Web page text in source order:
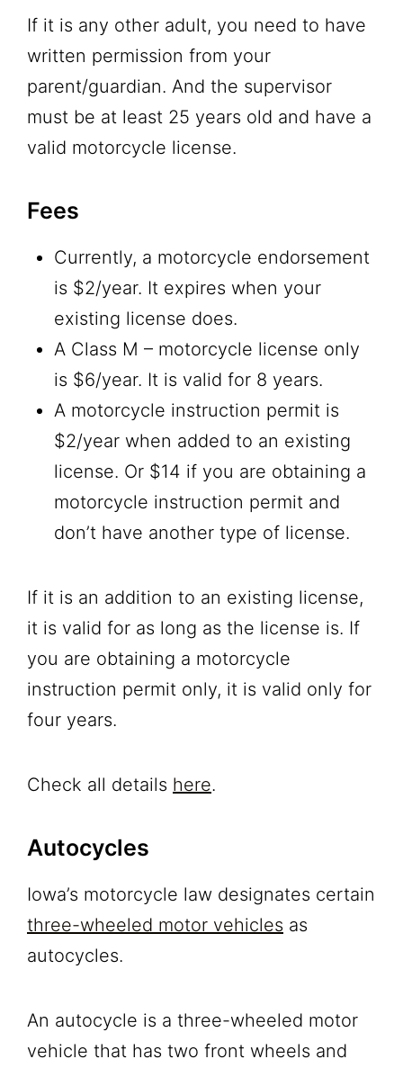
If it is any other adult, you need to have
written permission from your
parent/guardian. And the supervisor
must be at least 25 years old and have a
valid motorcycle license.
Fees
Currently, a motorcycle endorsement
is $2/year. It expires when your
existing license does.
A Class M – motorcycle license only
is $6/year. It is valid for 8 years.
A motorcycle instruction permit is
$2/year when added to an existing
license. Or $14 if you are obtaining a
motorcycle instruction permit and
don’t have another type of license.
If it is an addition to an existing license,
it is valid for as long as the license is. If
you are obtaining a motorcycle
instruction permit only, it is valid only for
four years.
Check all details here.
Autocycles
Iowa’s motorcycle law designates certain
three-wheeled motor vehicles as
autocycles.
An autocycle is a three-wheeled motor
vehicle that has two front wheels and